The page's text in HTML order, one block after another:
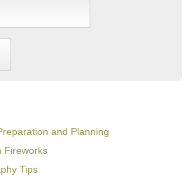
and Planning
Fireworks
Tips